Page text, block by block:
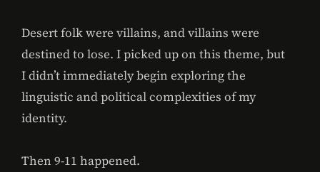
Desert folk were villains, and villains were
destined to lose. I picked up on this theme, but
I didn’t immediately begin exploring the
linguistic and political complexities of my
identity.
Then 9-11 happened.